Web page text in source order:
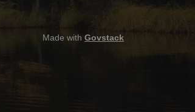
Made with Govstack